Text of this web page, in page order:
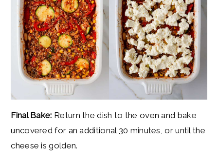
Final Bake: Return the dish to the oven and bake
uncovered for an additional 30 minutes, or until the
cheese is golden.